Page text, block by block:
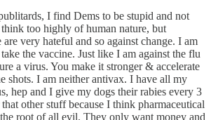
I find Dems to be stupid and not
too highly of human nature, but
very hateful and so against change. I am
the vaccine. Just like I am against the flu
a virus. You make it stronger & accelerate
shots. I am neither antivax. I have all my
hep and I give my dogs their rabies every 3
other stuff because I think pharmaceutical
root of all evil. They only want money and